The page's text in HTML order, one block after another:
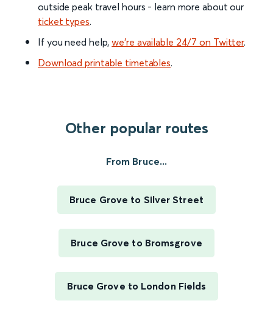
outside peak travel hours - learn more about our
ticket types.
If you need help,we’re available 24/7 on Twitter.
Download printable timetables.
Other popular routes
From Bruce...
Bruce Grove to Silver Street
Bruce Grove to Bromsgrove
Bruce Grove to London Fields